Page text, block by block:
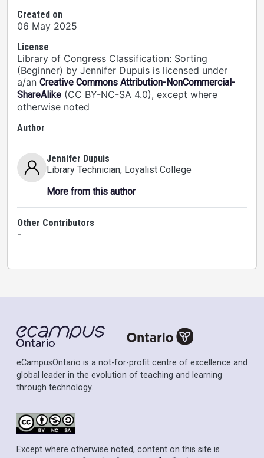
Created on
06 May 2025
License
Library of Congress Classification: Sorting
(Beginner) by Jennifer Dupuis is licensed under
a/an Creative Commons Attribution-NonCommercial-
ShareAlike (CC BY-NC-SA 4.0), except where
otherwise noted
Author
Jennifer Dupuis
Library Technician, Loyalist College
More from this author
Other Contributors
-
eCampusOntario is a not-for-profit centre of excellence and
global leader in the evolution of teaching and learning
through technology.
Except where otherwise noted, content on this site is